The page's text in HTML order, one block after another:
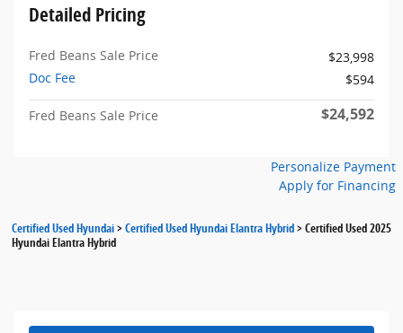
Detailed Pricing
Fred Beans Sale Price
$23,998
Doc Fee
$594
Fred Beans Sale Price $24,592
Personalize Payment
Apply for Financing
Certified Used Hyundai>Certified Used Hyundai Elantra Hybrid>Certified Used 2025
Hyundai Elantra Hybrid